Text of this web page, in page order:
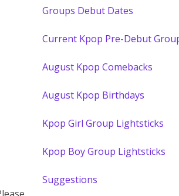
Groups Debut Dates
Current Kpop Pre-Debut
August Kpop Comebacks
August Kpop Birthdays
Kpop Girl Group Lightsticks
Kpop Boy Group Lightsticks
Suggestions